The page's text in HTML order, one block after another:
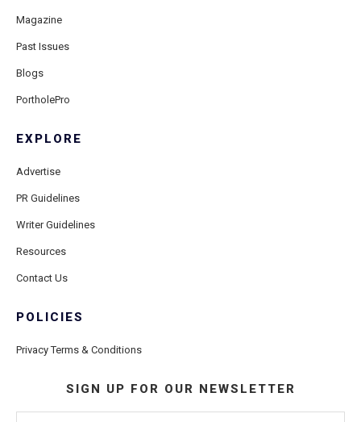
Magazine
Past Issues
Blogs
PortholePro
EXPLORE
Advertise
PR Guidelines
Writer Guidelines
Resources
Contact Us
POLICIES
Privacy Terms & Conditions
SIGN UP FOR OUR NEWSLETTER